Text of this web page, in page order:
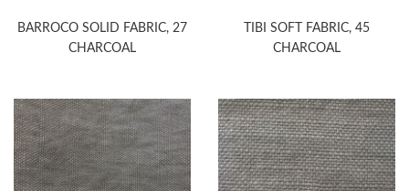
BARROCO SOLID FABRIC, 27
CHARCOAL
TIBI SOFT FABRIC, 45
CHARCOAL